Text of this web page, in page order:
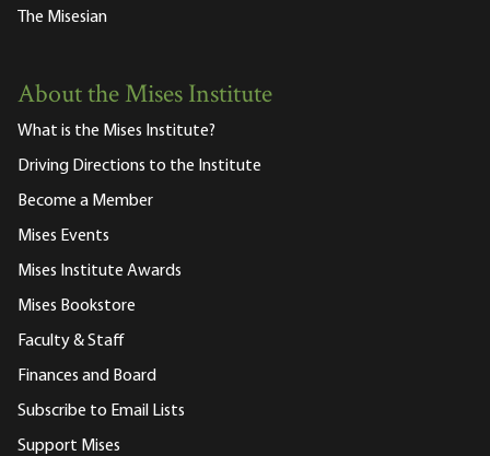
The Misesian
About the Mises Institute
What is the Mises Institute?
Driving Directions to the Institute
Become a Member
Mises Events
Mises Institute Awards
Mises Bookstore
Faculty & Staff
Finances and Board
Subscribe to Email Lists
Support Mises